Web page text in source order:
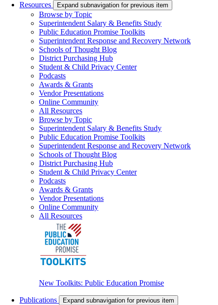
Resources
Expand subnavigation for previous item
Browse by Topic
Superintendent Salary & Benefits Study
Public Education Promise Toolkits
Superintendent Response and Recovery Network
Schools of Thought Blog
District Purchasing Hub
Student & Child Privacy Center
Podcasts
Awards & Grants
Vendor Presentations
Online Community
All Resources
Browse by Topic
Superintendent Salary & Benefits Study
Public Education Promise Toolkits
Superintendent Response and Recovery Network
Schools of Thought Blog
District Purchasing Hub
Student & Child Privacy Center
Podcasts
Awards & Grants
Vendor Presentations
Online Community
All Resources
New Toolkits: Public Education Promise
Publications Expand subnavigation for previous item